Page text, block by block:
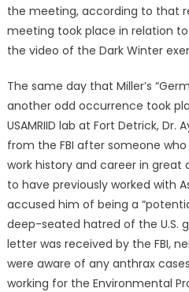
the meeting, according to that
meeting took place in relation
the video of the Dark Winter
The same day that Miller’s
another odd occurrence took
USAMRIID lab at Fort Detrick, Dr.
from the FBI after someone who
work history and career in great
to have previously worked with
accused him of being a
deep-seated hatred of the U.S.
letter was received by the FBI,
were aware of any anthrax
working for the Environmental